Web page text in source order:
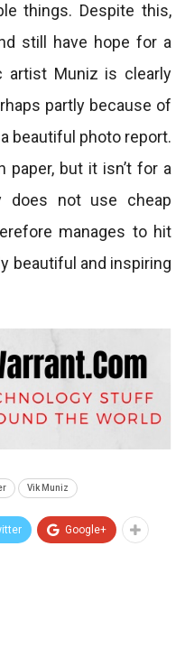
things. Despite this,
still have hope for a
artist Muniz is clearly
partly because of
beautiful photo report.
but it isn’t for a
does not use cheap
manages to hit
beautiful and inspiring
Vik Muniz
Google+